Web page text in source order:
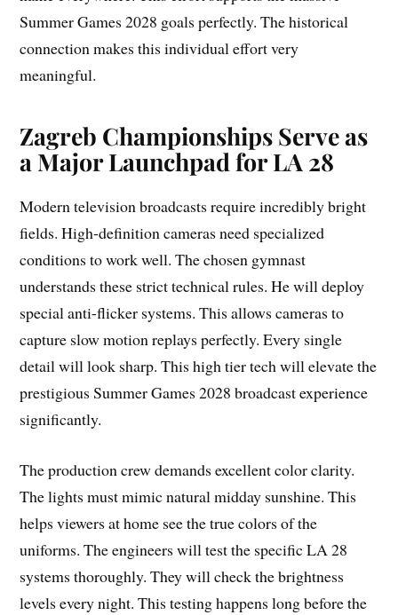
Summer Games 2028 goals perfectly. The historical
connection makes this individual effort very
meaningful.
Zagreb Championships Serve as
a Major Launchpad for LA 28
Modern television broadcasts require incredibly bright
fields. High-definition cameras need specialized
conditions to work well. The chosen gymnast
understands these strict technical rules. He will deploy
special anti-flicker systems. This allows cameras to
capture slow motion replays perfectly. Every single
detail will look sharp. This high tier tech will elevate the
prestigious Summer Games 2028 broadcast experience
significantly.
The production crew demands excellent color clarity.
The lights must mimic natural midday sunshine. This
helps viewers at home see the true colors of the
uniforms. The engineers will test the specific LA 28
systems thoroughly. They will check the brightness
levels every night. This testing happens long before the